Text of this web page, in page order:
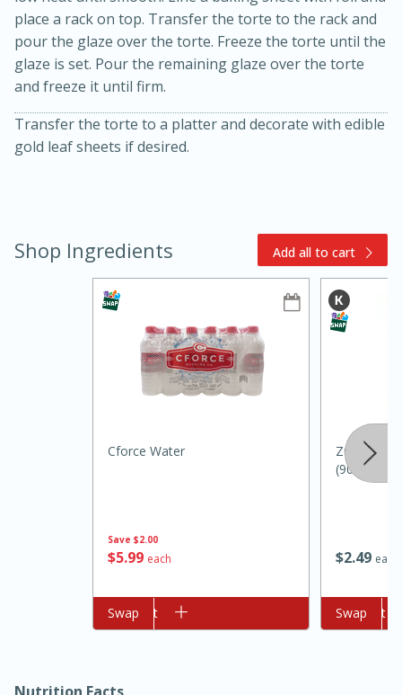
Oven Baked Avocados
10min
Sandwiches
Medium Serves: 8
place a rack on top. Transfer the torte to the rack and
pour the glaze over the torte. Freeze the torte until the
glaze is set. Pour the remaining glaze over the torte
and freeze it until firm.
Transfer the torte to a platter and decorate with edible
gold leaf sheets if desired.
Shop Ingredients Add all to cart
Save $2.00
$599 each
Cforce Water
Add to cart
Swap
$249 each
Zulka
(907 G)
Add to cart
Swap